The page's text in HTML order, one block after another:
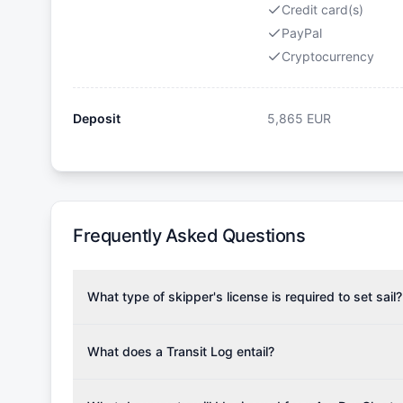
Credit card(s)
PayPal
Cryptocurrency
Deposit 5,865 EUR
Frequently Asked Questions
What type of skipper's license is required to set sail?
the validity of your license with us at any time.
What does a Transit Log entail?